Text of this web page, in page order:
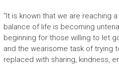
“It is known that we are reaching
balance of life is becoming
beginning for those willing to let
and the wearisome task of trying
replaced with sharing, kindness,